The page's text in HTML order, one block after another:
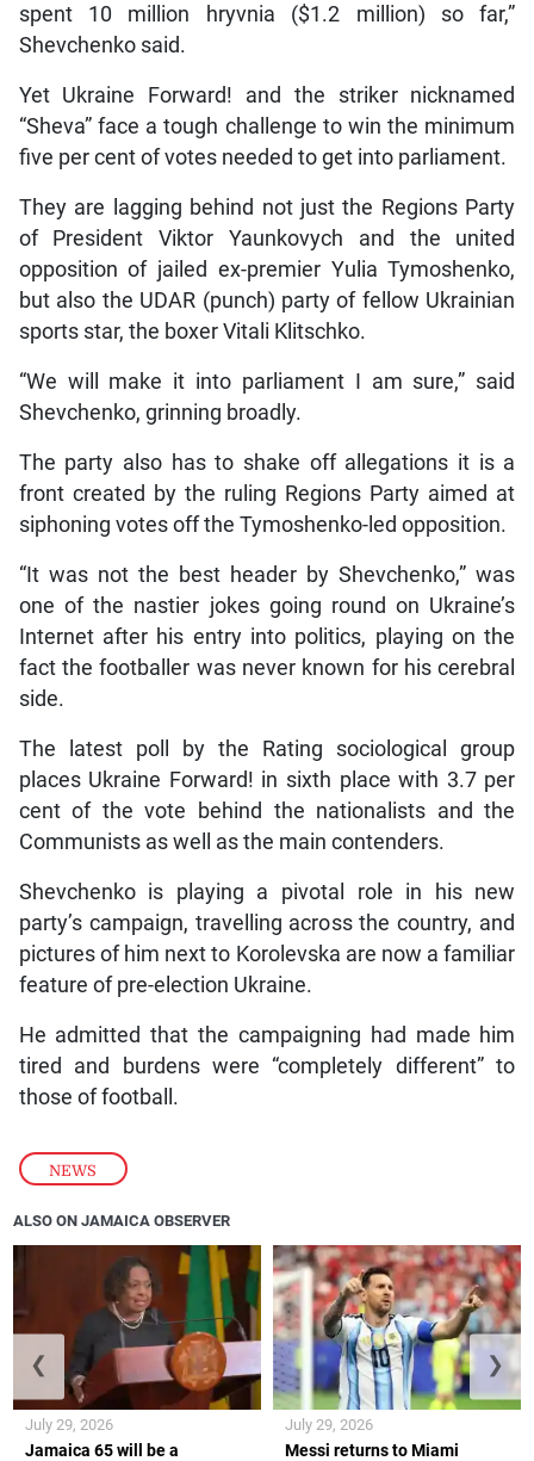
NEWS
spent 10 million hryvnia ($1.2 million) so far,”
Shevchenko said.
Yet Ukraine Forward! and the striker nicknamed
“Sheva” face a tough challenge to win the minimum
five per cent of votes needed to get into parliament.
They are lagging behind not just the Regions Party
of President Viktor Yaunkovych and the united
opposition of jailed ex-premier Yulia Tymoshenko,
but also the UDAR (punch) party of fellow Ukrainian
sports star, the boxer Vitali Klitschko.
“We will make it into parliament I am sure,” said
Shevchenko, grinning broadly.
The party also has to shake off allegations it is a
front created by the ruling Regions Party aimed at
siphoning votes off the Tymoshenko-led opposition.
“It was not the best header by Shevchenko,” was
one of the nastier jokes going round on Ukraine’s
Internet after his entry into politics, playing on the
fact the footballer was never known for his cerebral
side.
The latest poll by the Rating sociological group
places Ukraine Forward! in sixth place with 3.7 per
cent of the vote behind the nationalists and the
Communists as well as the main contenders.
Shevchenko is playing a pivotal role in his new
party’s campaign, travelling across the country, and
pictures of him next to Korolevska are now a familiar
feature of pre-election Ukraine.
He admitted that the campaigning had made him
tired and burdens were “completely different” to
those of football.
ALSO ON JAMAICA OBSERVER
Jamaica 65 will be a
July 29, 2026
Messi returns to Miami
July 29, 2026
❮ ❯